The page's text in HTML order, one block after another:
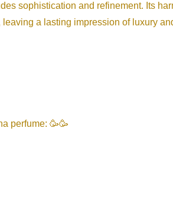
sophistication and refinement. Its
a lasting impression of luxury
perfume: 🥳🥳